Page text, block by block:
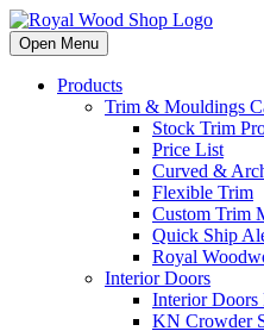
Open Menu
Products
Trim & Mouldings
Stock Trim
Price List
Curved &
Flexible Trim
Custom Trim
Quick Ship
Royal
Interior Doors
Interior Doors
KN Crowder